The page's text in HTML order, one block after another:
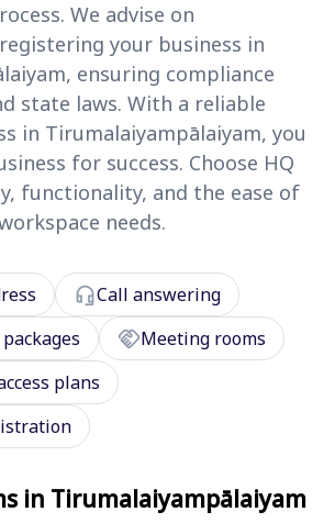
We advise on
your business in
ensuring compliance
state laws. With a reliable
in Tirumalaiyampālaiyam, you
for success. Choose HQ
functionality, and the ease of
needs.
headset_micCall answering
handshakeMeeting rooms
plans
in Tirumalaiyampālaiyam